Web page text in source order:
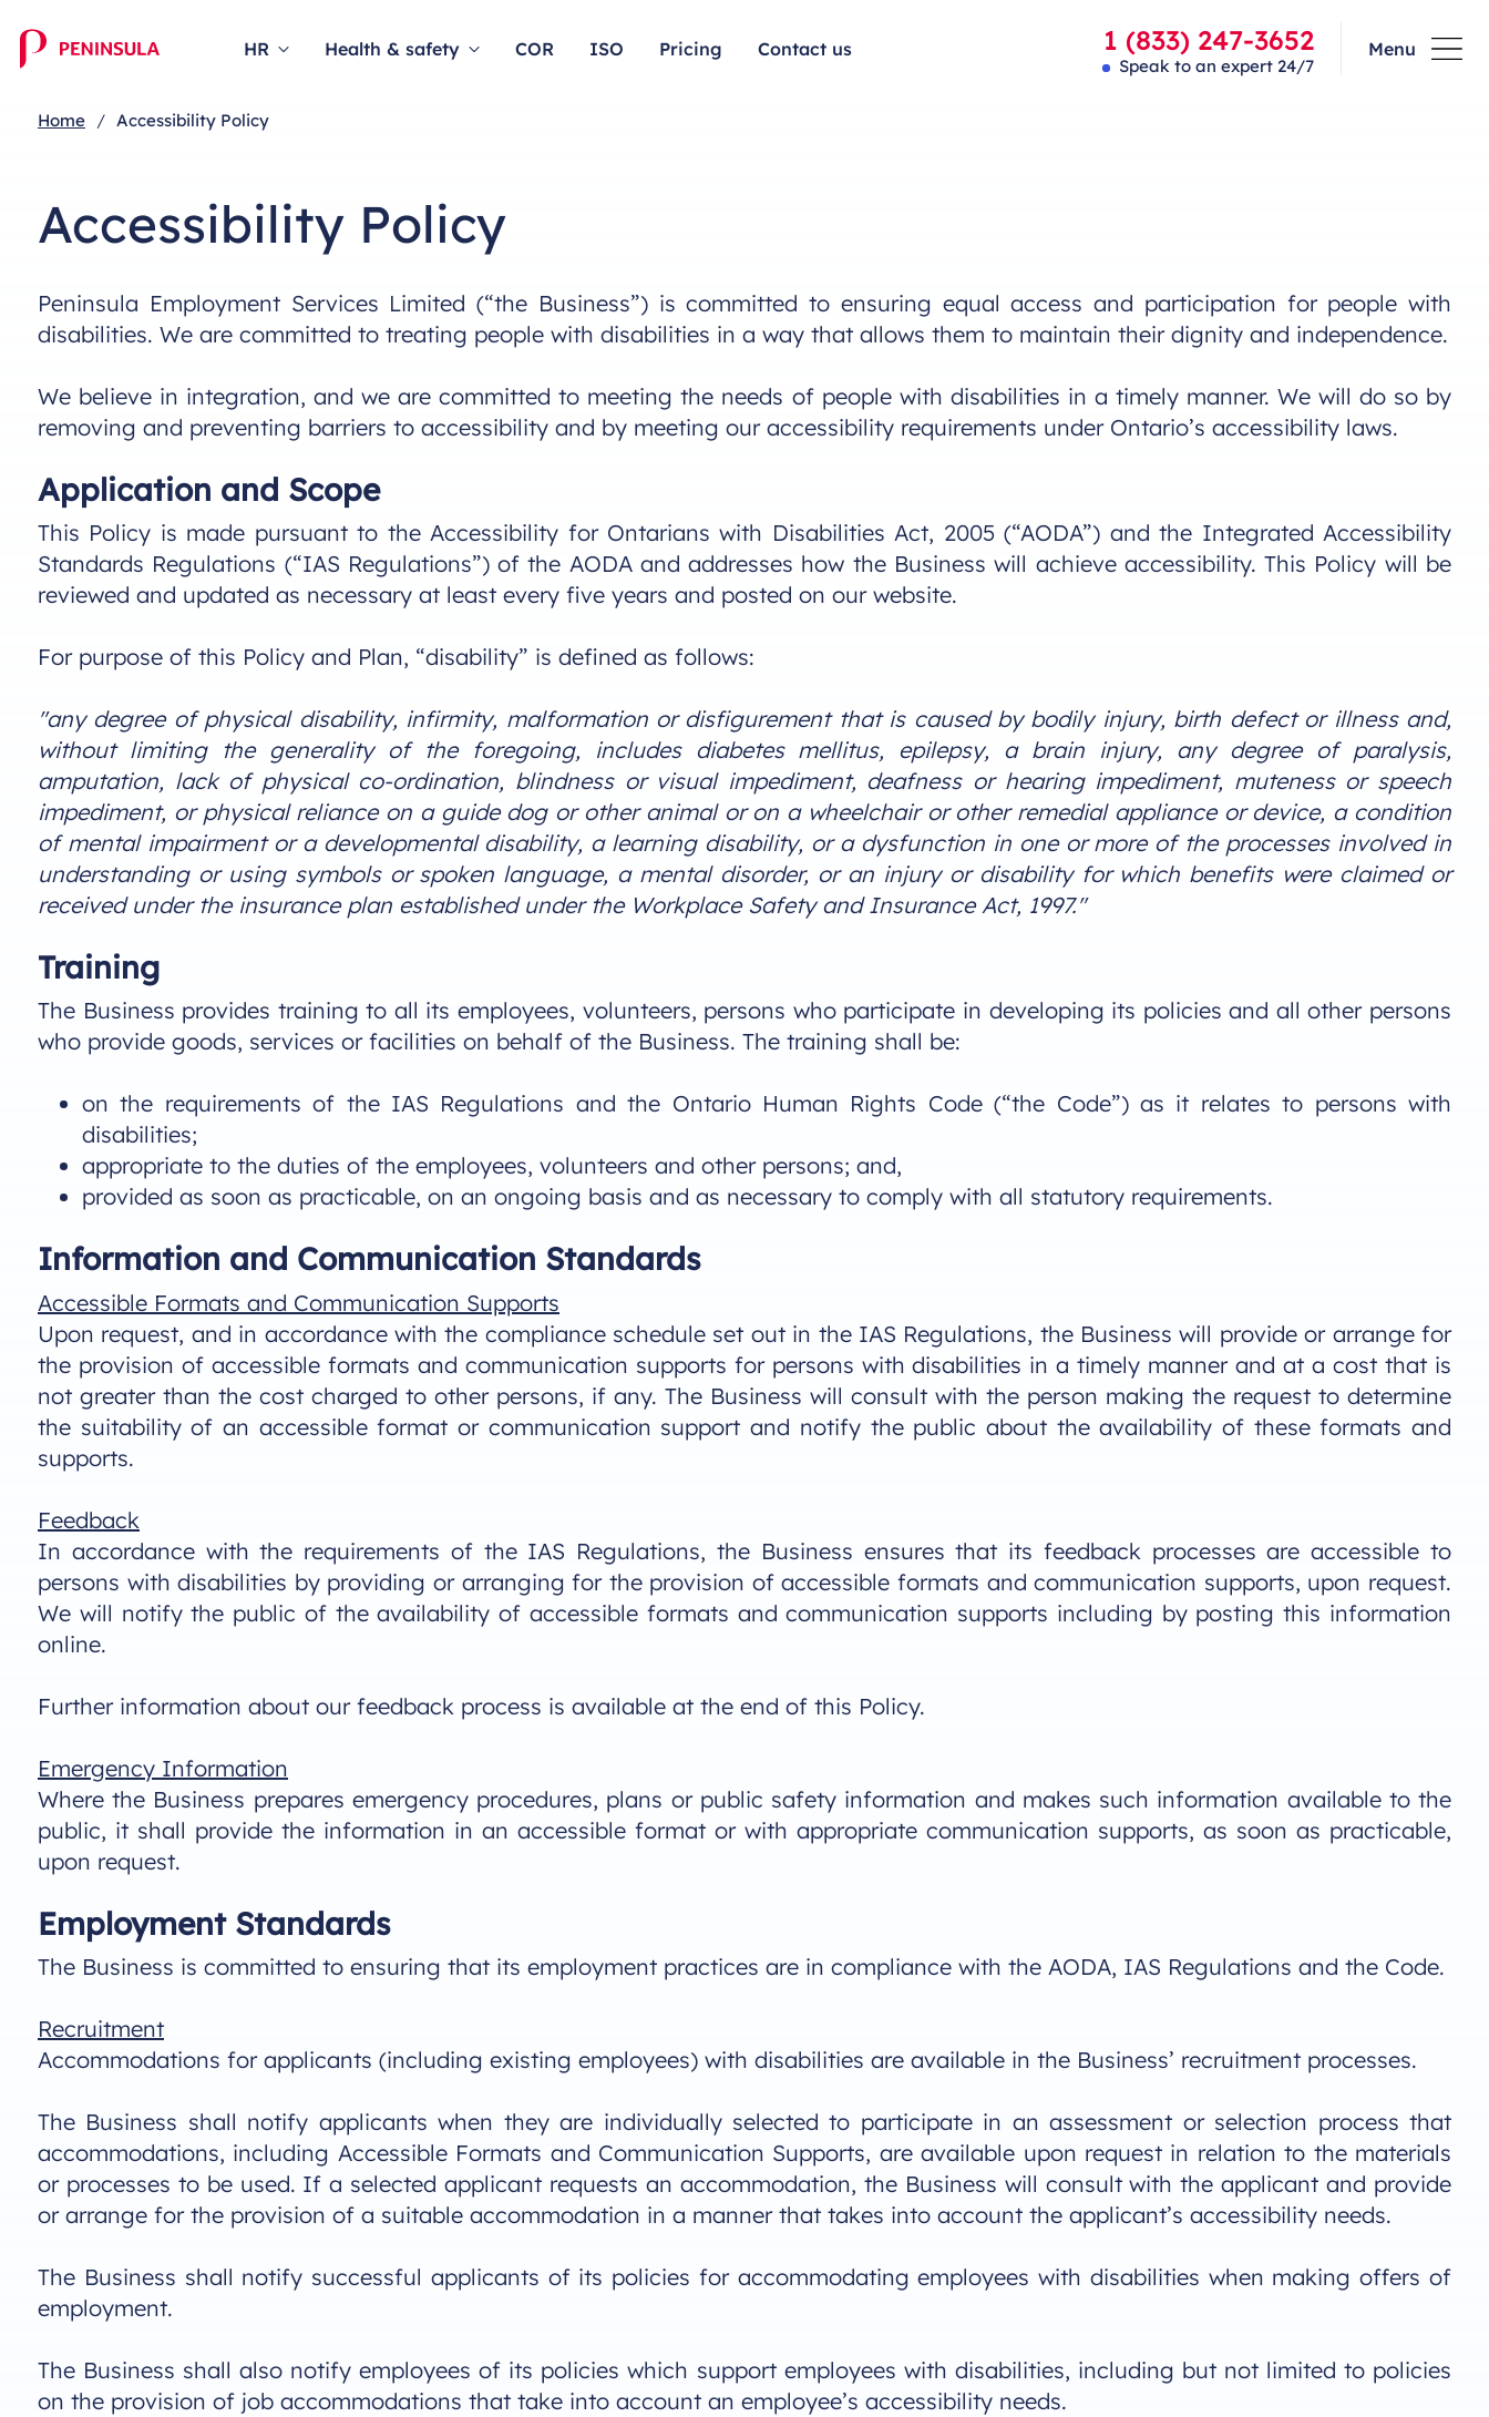
HR Health & safety COR ISO Pricing Contact us 1 (833) 247-3652
Speak to an expert 24/7
Menu
Home Accessibility Policy
Accessibility Policy
Peninsula Employment Services Limited (“the Business”) is committed to ensuring equal access and participation for people with
disabilities. We are committed to treating people with disabilities in a way that allows them to maintain their dignity and independence.
We believe in integration, and we are committed to meeting the needs of people with disabilities in a timely manner. We will do so by
removing and preventing barriers to accessibility and by meeting our accessibility requirements under Ontario’s accessibility laws.
Application and Scope
This Policy is made pursuant to the Accessibility for Ontarians with Disabilities Act, 2005 (“AODA”) and the Integrated Accessibility
Standards Regulations (“IAS Regulations”) of the AODA and addresses how the Business will achieve accessibility. This Policy will be
reviewed and updated as necessary at least every five years and posted on our website.
For purpose of this Policy and Plan, “disability” is defined as follows:
"any degree of physical disability, infirmity, malformation or disfigurement that is caused by bodily injury, birth defect or illness and,
without limiting the generality of the foregoing, includes diabetes mellitus, epilepsy, a brain injury, any degree of paralysis,
amputation, lack of physical co-ordination, blindness or visual impediment, deafness or hearing impediment, muteness or speech
impediment, or physical reliance on a guide dog or other animal or on a wheelchair or other remedial appliance or device, a condition
of mental impairment or a developmental disability, a learning disability, or a dysfunction in one or more of the processes involved in
understanding or using symbols or spoken language, a mental disorder, or an injury or disability for which benefits were claimed or
received under the insurance plan established under the Workplace Safety and Insurance Act, 1997."
Training
The Business provides training to all its employees, volunteers, persons who participate in developing its policies and all other persons
who provide goods, services or facilities on behalf of the Business. The training shall be:
on the requirements of the IAS Regulations and the Ontario Human Rights Code (“the Code”) as it relates to persons with
disabilities;
appropriate to the duties of the employees, volunteers and other persons; and,
provided as soon as practicable, on an ongoing basis and as necessary to comply with all statutory requirements.
Information and Communication Standards
Accessible Formats and Communication Supports
Upon request, and in accordance with the compliance schedule set out in the IAS Regulations, the Business will provide or arrange for
the provision of accessible formats and communication supports for persons with disabilities in a timely manner and at a cost that is
not greater than the cost charged to other persons, if any. The Business will consult with the person making the request to determine
the suitability of an accessible format or communication support and notify the public about the availability of these formats and
supports.
Feedback
In accordance with the requirements of the IAS Regulations, the Business ensures that its feedback processes are accessible to
persons with disabilities by providing or arranging for the provision of accessible formats and communication supports, upon request.
We will notify the public of the availability of accessible formats and communication supports including by posting this information
online.
Further information about our feedback process is available at the end of this Policy.
Emergency Information
Where the Business prepares emergency procedures, plans or public safety information and makes such information available to the
public, it shall provide the information in an accessible format or with appropriate communication supports, as soon as practicable,
upon request.
Employment Standards
The Business is committed to ensuring that its employment practices are in compliance with the AODA, IAS Regulations and the Code.
Recruitment
Accommodations for applicants (including existing employees) with disabilities are available in the Business’ recruitment processes.
The Business shall notify applicants when they are individually selected to participate in an assessment or selection process that
accommodations, including Accessible Formats and Communication Supports, are available upon request in relation to the materials
or processes to be used. If a selected applicant requests an accommodation, the Business will consult with the applicant and provide
or arrange for the provision of a suitable accommodation in a manner that takes into account the applicant’s accessibility needs.
The Business shall notify successful applicants of its policies for accommodating employees with disabilities when making offers of
employment.
The Business shall also notify employees of its policies which support employees with disabilities, including but not limited to policies
on the provision of job accommodations that take into account an employee’s accessibility needs.